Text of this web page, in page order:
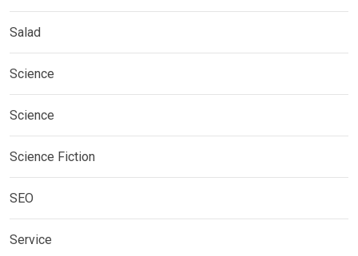
Salad
Science
Science
Science Fiction
SEO
Service